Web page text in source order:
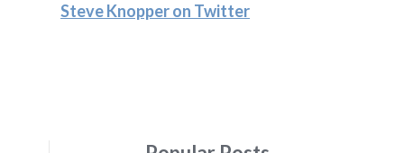
Steve Knopper on Twitter